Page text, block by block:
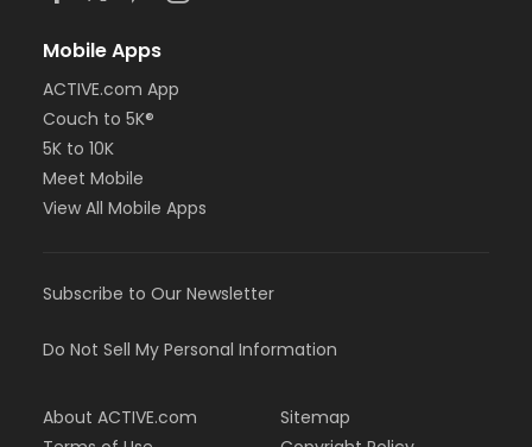
Mobile Apps
ACTIVE.com App
Couch to 5K®
5K to 10K
Meet Mobile
View All Mobile Apps
Subscribe to Our Newsletter
Do Not Sell My Personal Information
About ACTIVE.com
Sitemap